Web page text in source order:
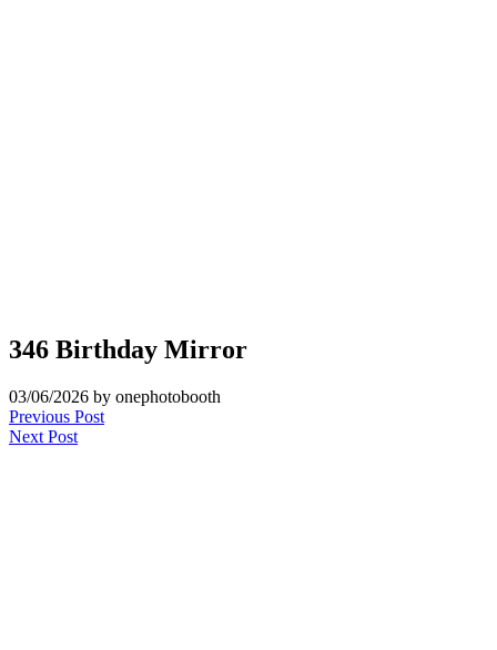
346 Birthday Mirror
03/06/2026 by onephotobooth
Post
navigation
Previous Post
Next Post